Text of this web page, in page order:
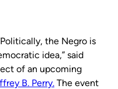
the Negro is
idea,” said
of an upcoming
B. Perry. The event